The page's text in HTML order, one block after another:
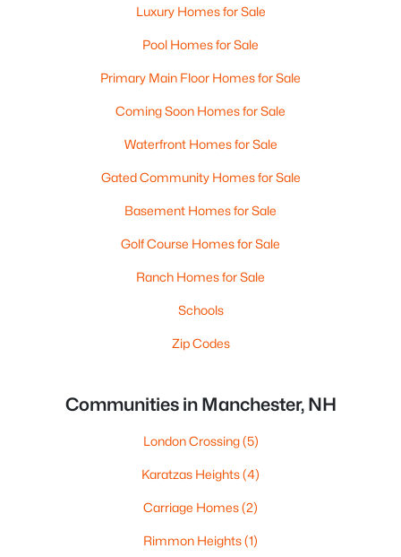
Luxury Homes for Sale
Pool Homes for Sale
Primary Main Floor Homes for Sale
Coming Soon Homes for Sale
Waterfront Homes for Sale
Gated Community Homes for Sale
Basement Homes for Sale
Golf Course Homes for Sale
Ranch Homes for Sale
Schools
Zip Codes
Communities in Manchester, NH
London Crossing(5)
Karatzas Heights(4)
Carriage Homes(2)
Rimmon Heights(1)